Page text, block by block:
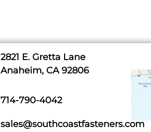
2821 E. Gretta Lane
Anaheim, CA 92806
714-790-4042
sales@southcoastfasteners.com